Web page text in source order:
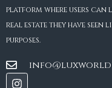
platform where users
real estate they have
purposes.